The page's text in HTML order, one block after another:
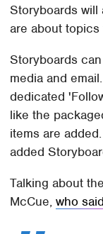
Storyboards will
are about
Storyboards
media and
dedicated
like the
items are
added
Talking about
McCue,who said